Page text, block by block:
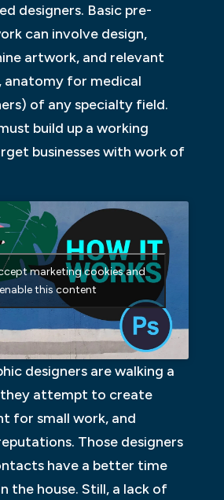
designers. Basic pre-
can involve design,
artwork, and relevant
anatomy for medical
of any specialty field.
build up a working
businesses with work of
marketing cookies and
enable this content
designers are walking a
attempt to create
for small work, and
Those designers
have a better time
the house. Still, a lack of